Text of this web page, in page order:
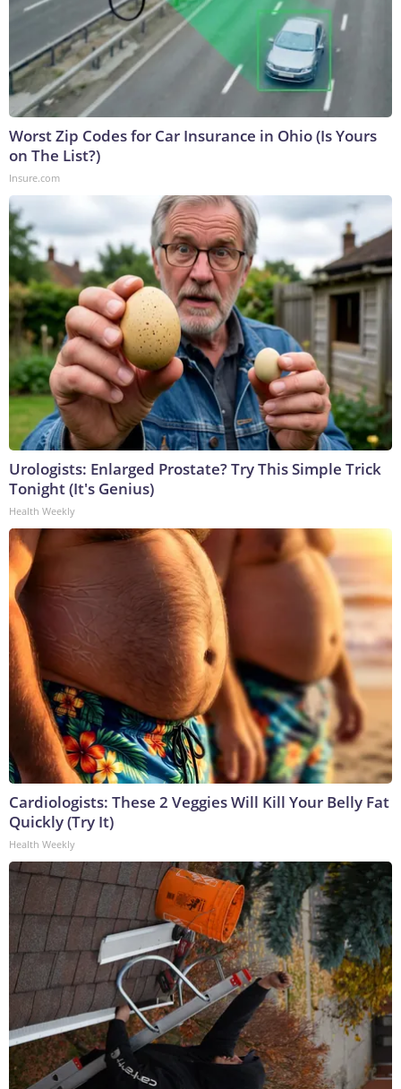
Worst Zip Codes for Car Insurance in Ohio (Is Yours
on The List?)
Insure.com
Urologists: Enlarged Prostate? Try This Simple Trick
Tonight (It's Genius)
Health Weekly
Cardiologists: These 2 Veggies Will Kill Your Belly Fat
Quickly (Try It)
Health Weekly